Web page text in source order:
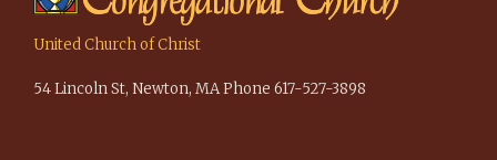
United Church of Christ
54 Lincoln St, Newton, MA Phone 617-527-3898